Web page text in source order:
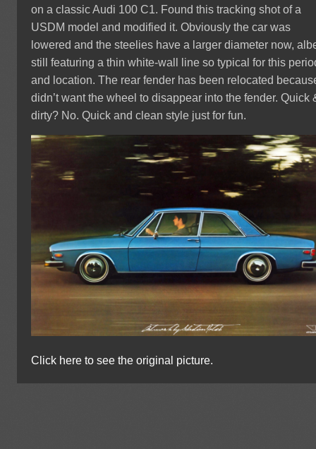
on a classic Audi 100 C1. Found this tracking shot of a
USDM model and modified it. Obviously the car was
lowered and the steelies have a larger diameter now,
still featuring a thin white-wall line so typical for this
and location. The rear fender has been relocated
didn’t want the wheel to disappear into the fender. Quick
dirty? No. Quick and clean style just for fun.
Click here to see the original picture.